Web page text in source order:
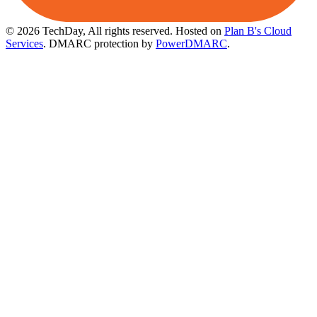
© 2026 TechDay, All rights reserved. Hosted on Plan B's Cloud
Services. DMARC protection by PowerDMARC.